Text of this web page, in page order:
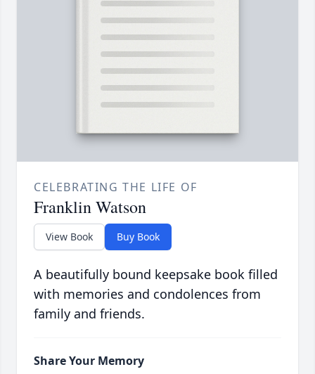
CELEBRATING THE LIFE OF
Franklin Watson
View Book Buy Book
A beautifully bound keepsake book filled
with memories and condolences from
family and friends.
Share Your Memory